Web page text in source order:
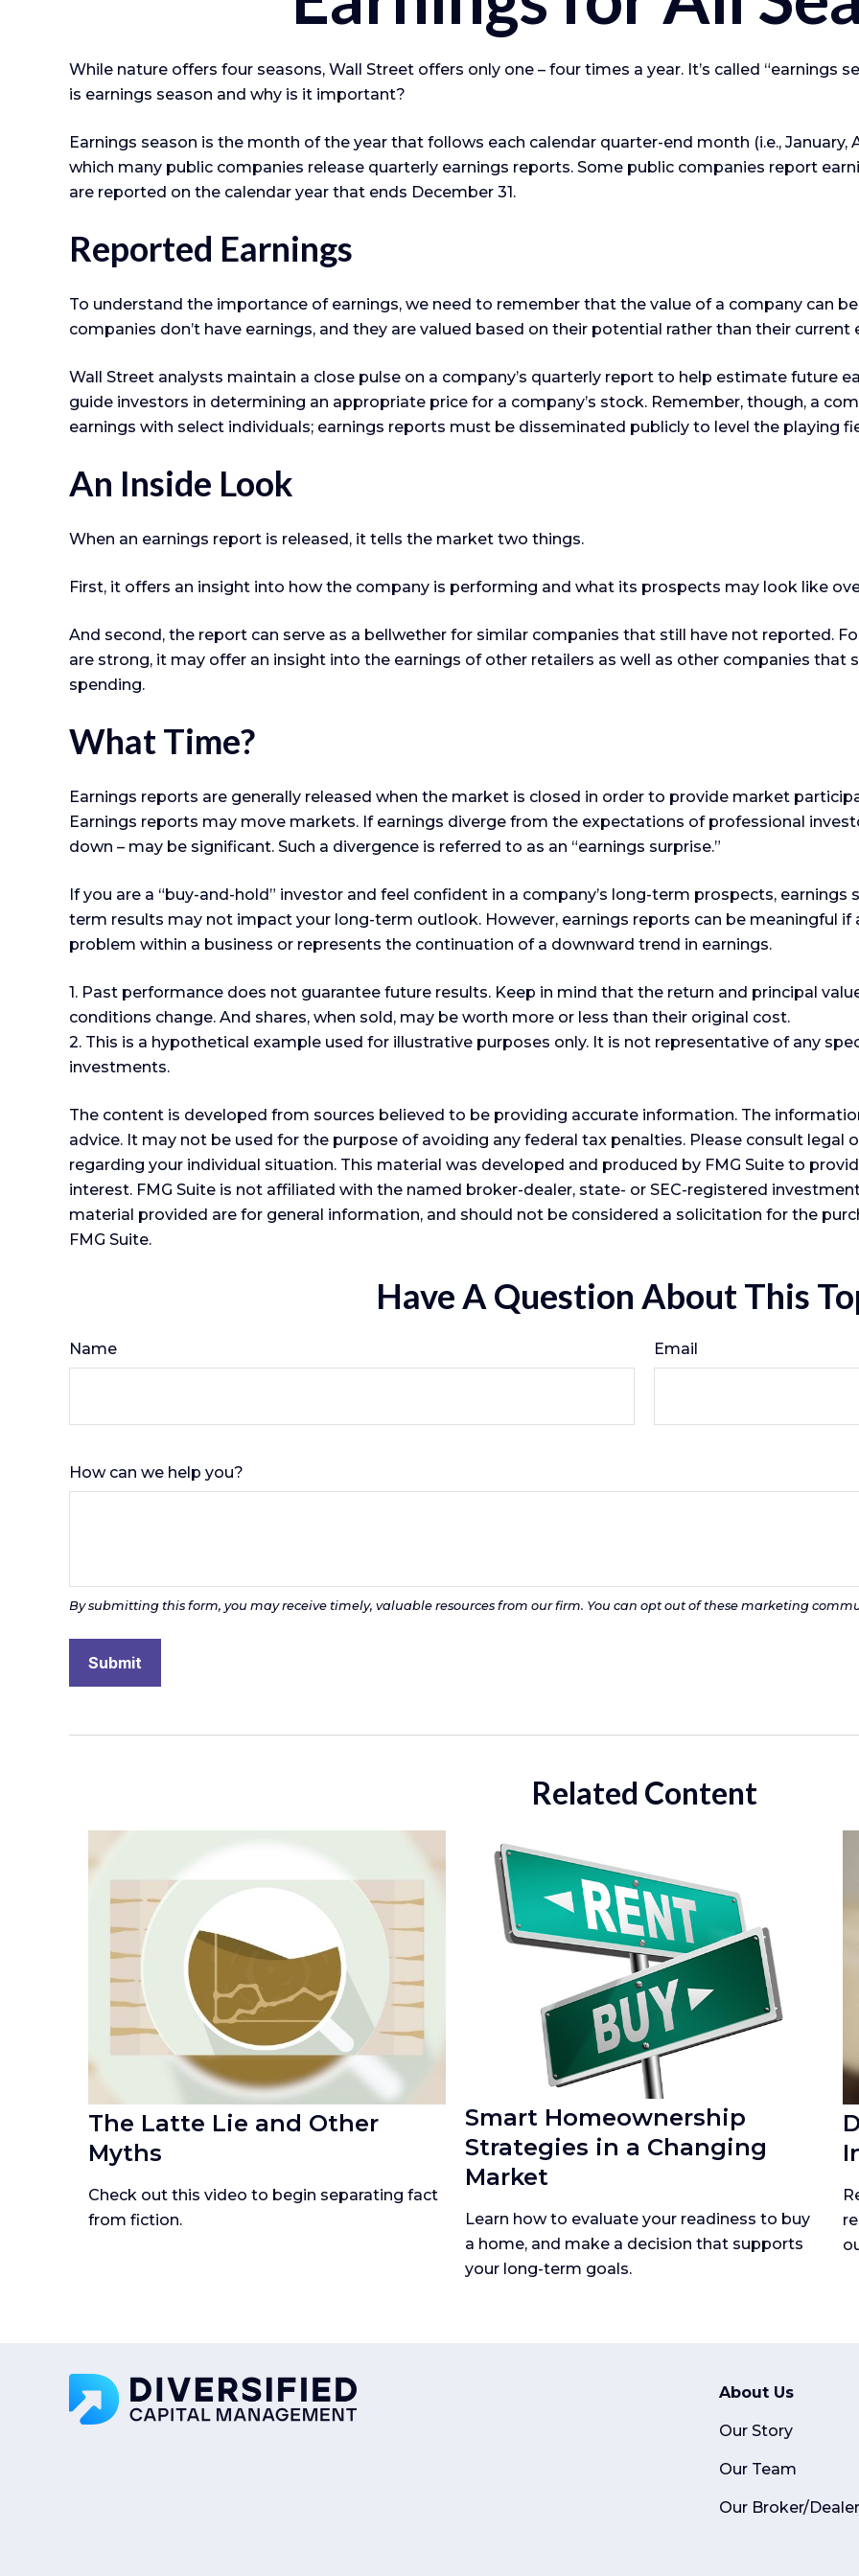
While nature offers four seasons, Wall Street offers only one – four times a year. It’s called “earnings
is earnings season and why is it important?
Earnings season is the month of the year that follows each calendar quarter-end month (i.e., January,
which many public companies release quarterly earnings reports. Some public companies report
are reported on the calendar year that ends December 31.
Reported Earnings
To understand the importance of earnings, we need to remember that the value of a company can
companies don’t have earnings, and they are valued based on their potential rather than their current
Wall Street analysts maintain a close pulse on a company’s quarterly report to help estimate future
guide investors in determining an appropriate price for a company’s stock. Remember, though, a
earnings with select individuals; earnings reports must be disseminated publicly to level the playing
An Inside Look
When an earnings report is released, it tells the market two things.
First, it offers an insight into how the company is performing and what its prospects may look like
And second, the report can serve as a bellwether for similar companies that still have not reported.
are strong, it may offer an insight into the earnings of other retailers as well as other companies that
spending.
What Time?
Earnings reports are generally released when the market is closed in order to provide market
Earnings reports may move markets. If earnings diverge from the expectations of professional
down – may be significant. Such a divergence is referred to as an “earnings surprise.”
If you are a “buy-and-hold” investor and feel confident in a company’s long-term prospects,
term results may not impact your long-term outlook. However, earnings reports can be meaningful if
problem within a business or represents the continuation of a downward trend in earnings.
1. Past performance does not guarantee future results. Keep in mind that the return and principal
conditions change. And shares, when sold, may be worth more or less than their original cost.
2. This is a hypothetical example used for illustrative purposes only. It is not representative of any
investments.
The content is developed from sources believed to be providing accurate information. The
advice. It may not be used for the purpose of avoiding any federal tax penalties. Please consult
regarding your individual situation. This material was developed and produced by FMG Suite to
interest. FMG Suite is not affiliated with the named broker-dealer, state- or SEC-registered
material provided are for general information, and should not be considered a solicitation for the
FMG Suite.
Have A Question About This
Name Email
How can we help you?
Related Content
The Latte Lie and Other
Myths
Check out this video to begin separating fact
from fiction.
Smart Homeownership
Strategies in a Changing
Market
Learn how to evaluate your readiness to buy
a home, and make a decision that supports
your long-term goals.
About Us
Our Story
Our Team
Our Broker/Dealer